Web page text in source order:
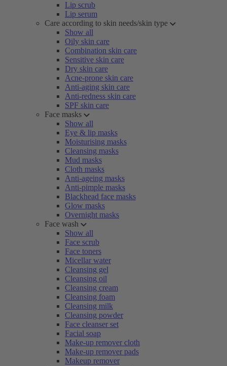
Lip scrub
Lip serum
Care according to skin needs/skin type
Show all
Oily skin care
Combination skin care
Sensitive skin care
Dry skin care
Acne-prone skin care
Anti-aging skin care
Anti-redness skin care
SPF skin care
Face masks
Show all
Eye & lip masks
Moisturising masks
Cleansing masks
Mud masks
Cloth masks
Anti-ageing masks
Anti-pimple masks
Blackhead face masks
Glow masks
Overnight masks
Face wash
Show all
Face scrub
Face toners
Micellar water
Cleansing gel
Cleansing oil
Cleansing cream
Cleansing foam
Cleansing milk
Cleansing powder
Face cleanser set
Facial soap
Make-up remover cloth
Make-up remover pads
Makeup remover